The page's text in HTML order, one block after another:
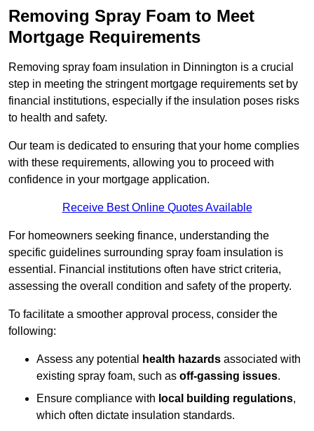
Removing Spray Foam to Meet
Mortgage Requirements
Removing spray foam insulation in Dinnington is a crucial
step in meeting the stringent mortgage requirements set by
financial institutions, especially if the insulation poses risks
to health and safety.
Our team is dedicated to ensuring that your home complies
with these requirements, allowing you to proceed with
confidence in your mortgage application.
Receive Best Online Quotes Available
For homeowners seeking finance, understanding the
specific guidelines surrounding spray foam insulation is
essential. Financial institutions often have strict criteria,
assessing the overall condition and safety of the property.
To facilitate a smoother approval process, consider the
following:
Assess any potential health hazards associated with
existing spray foam, such as off-gassing issues.
Ensure compliance with local building regulations,
which often dictate insulation standards.